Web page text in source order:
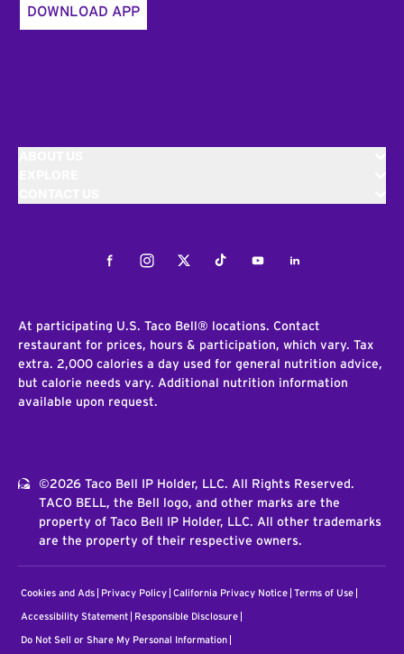
DOWNLOAD APP
FacebookInstagramTwitterTiktokYoutubeLinkedIn
At participating U.S. Taco Bell® locations. Contact
restaurant for prices, hours & participation, which vary. Tax
extra. 2,000 calories a day used for general nutrition advice,
but calorie needs vary. Additional nutrition information
available upon request.
©2026 Taco Bell IP Holder, LLC. All Rights Reserved.
TACO BELL, the Bell logo, and other marks are the
property of Taco Bell IP Holder, LLC. All other trademarks
are the property of their respective owners.
Cookies and Ads Privacy Policy California Privacy Notice Terms of Use
Accessibility Statement Responsible Disclosure
Do Not Sell or Share My Personal Information